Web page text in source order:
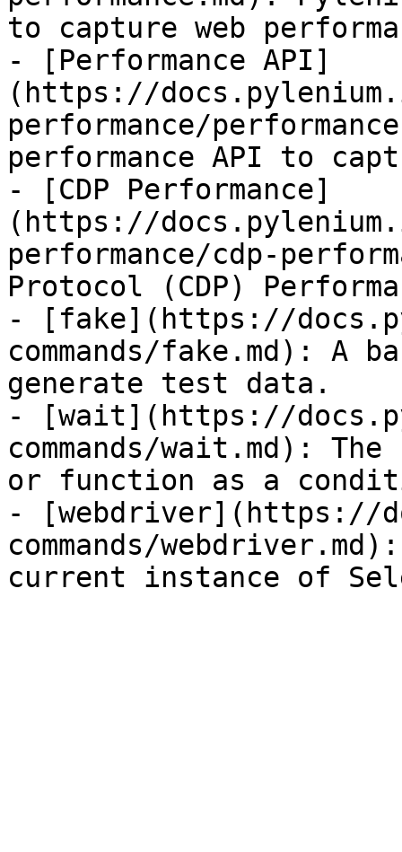
to capture web
- [Performance API]
(https://
performance/
performance API to
- [CDP Performance]
(https://
performance/cdp-
Protocol (CDP)
- [fake](https://
commands/fake.md): A
generate test data.
- [wait](https://
commands/wait.md):
or function as a
- [webdriver](https://
commands/